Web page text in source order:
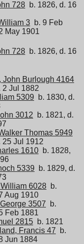
728 b. 1826, d. 16
3 b. 9 Feb
May 1901
728 b. 1826, d. 16
John Burlough 4164
2 Jul 1882
5309 b. 1830, d.
3012 b. 1821, d.
Thomas 5949
25 Jul 1912
1610 b. 1828,
5339 b. 1829, d.
6028 b.
Aug 1910
3507 b.
Feb 1881
2815 b. 1821
Francis 47 b.
Jun 1884